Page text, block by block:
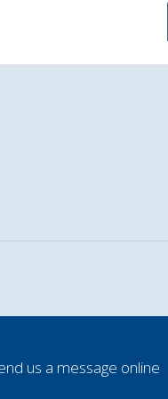
us a message online